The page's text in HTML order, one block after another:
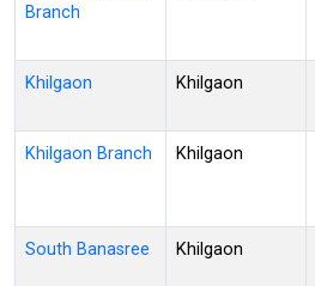
Branch
Khilgaon Khilgaon
Khilgaon Branch Khilgaon
South Banasree Khilgaon